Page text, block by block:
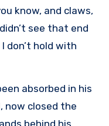
know, and claws,
see that end
don’t hold with
absorbed in his
now closed the